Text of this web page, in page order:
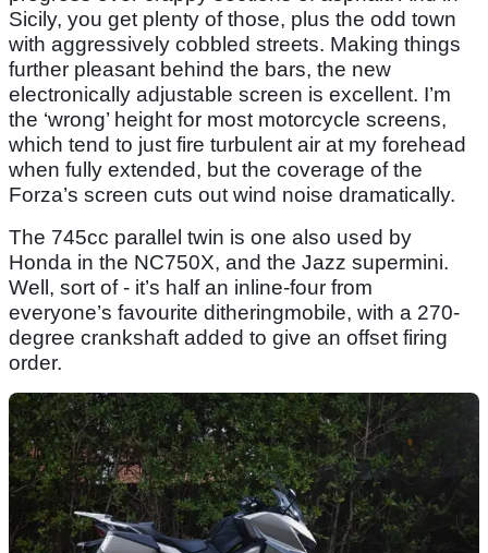
Sicily, you get plenty of those, plus the odd town
with aggressively cobbled streets. Making things
further pleasant behind the bars, the new
electronically adjustable screen is excellent. I’m
the ‘wrong’ height for most motorcycle screens,
which tend to just fire turbulent air at my forehead
when fully extended, but the coverage of the
Forza’s screen cuts out wind noise dramatically.
The 745cc parallel twin is one also used by
Honda in the NC750X, and the Jazz supermini.
Well, sort of - it’s half an inline-four from
everyone’s favourite ditheringmobile, with a 270-
degree crankshaft added to give an offset firing
order.